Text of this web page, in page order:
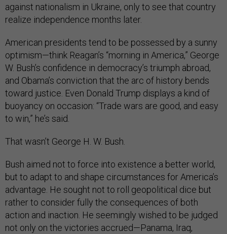
against nationalism in Ukraine, only to see that country
realize independence months later.
American presidents tend to be possessed by a sunny
optimism—think Reagan’s “morning in America,” George
W. Bush’s confidence in democracy’s triumph abroad,
and Obama’s conviction that the arc of history bends
toward justice. Even Donald Trump displays a kind of
buoyancy on occasion: “Trade wars are good, and easy
to win,” he’s said.
That wasn’t George H. W. Bush.
Bush aimed not to force into existence a better world,
but to adapt to and shape circumstances for America’s
advantage. He sought not to roll geopolitical dice but
rather to consider fully the consequences of both
action and inaction. He seemingly wished to be judged
not only on the victories accrued—Panama, Iraq,